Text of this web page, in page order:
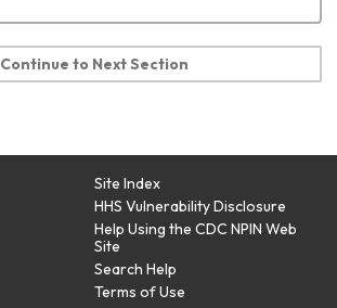
Continue to Next Section
Site Index
HHS Vulnerability Disclosure
Help Using the CDC NPIN Web
Site
Search Help
Terms of Use